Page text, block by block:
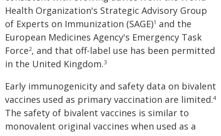
Health Organization's Strategic Advisory Group
of Experts on Immunization (SAGE)1 and the
European Medicines Agency's Emergency Task
Force2, and that off-label use has been permitted
in the United Kingdom.3
Early immunogenicity and safety data on bivalent
vaccines used as primary vaccination are limited.4
The safety of bivalent vaccines is similar to
monovalent original vaccines when used as a